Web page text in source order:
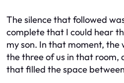
The silence that followed
complete that I could hear
my son. In that moment,
the three of us in that room,
that filled the space